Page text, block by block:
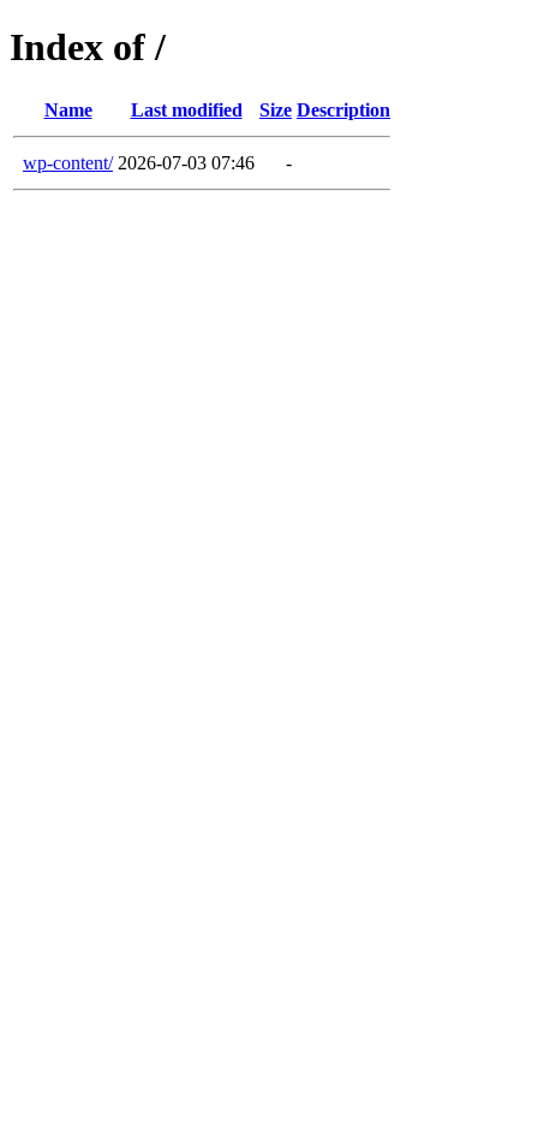
Index of /
Name Last modified Size Description
wp-content/ 2026-07-03 07:46 -